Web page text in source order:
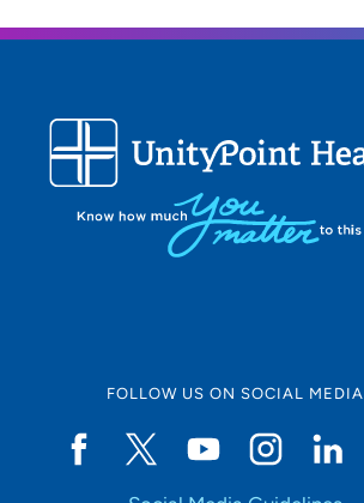
FOLLOW US ON SOCIAL MEDIA